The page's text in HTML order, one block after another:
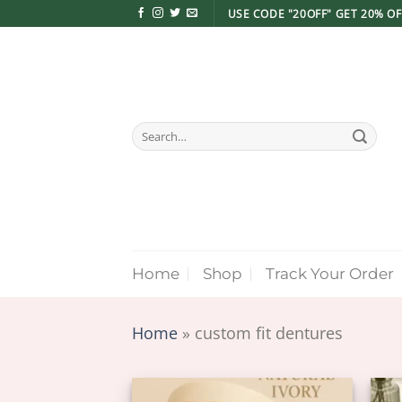
to
USE CODE "20OFF" GET 20%
Search
for:
Home Shop Track Your Order
Home » custom fit dentures